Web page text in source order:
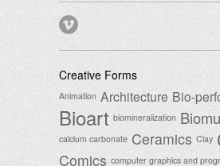
Creative Forms
Animation Architecture Bio-
Bioart biomineralization
calcium carbonate Ceramics Clay
Comics computer graphics and